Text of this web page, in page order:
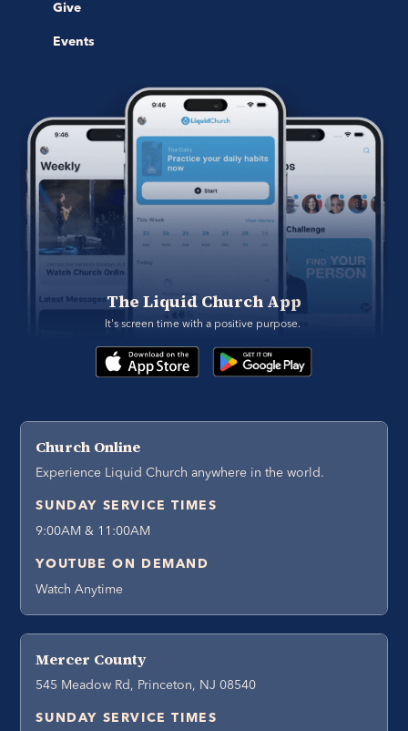
Give
Events
The Liquid Church App
It's screen time with a positive purpose.
Church Online
Experience Liquid Church anywhere in the world.
SUNDAY SERVICE TIMES
9:00AM & 11:00AM
YOUTUBE ON DEMAND
Watch Anytime
Mercer County
545 Meadow Rd, Princeton, NJ 08540
SUNDAY SERVICE TIMES